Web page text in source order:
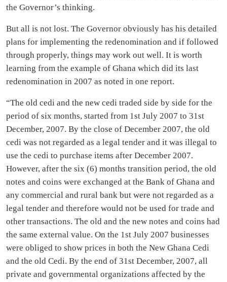
the Governor’s thinking.
But all is not lost. The Governor obviously has his detailed
plans for implementing the redenomination and if followed
through properly, things may work out well. It is worth
learning from the example of Ghana which did its last
redenomination in 2007 as noted in one report.
“The old cedi and the new cedi traded side by side for the
period of six months, started from 1st July 2007 to 31st
December, 2007. By the close of December 2007, the old
cedi was not regarded as a legal tender and it was illegal to
use the cedi to purchase items after December 2007.
However, after the six (6) months transition period, the old
notes and coins were exchanged at the Bank of Ghana and
any commercial and rural bank but were not regarded as a
legal tender and therefore would not be used for trade and
other transactions. The old and the new notes and coins had
the same external value. On the 1st July 2007 businesses
were obliged to show prices in both the New Ghana Cedi
and the old Cedi. By the end of 31st December, 2007, all
private and governmental organizations affected by the